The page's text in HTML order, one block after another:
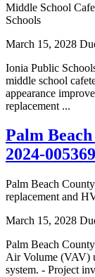
Middle School
Schools
March 15, 2028
Ionia Public
middle school
appearance
replacement ...
Palm
2024-
Palm Beach
replacement and
March 15, 2028
Palm Beach
Air Volume (VAV)
system. - Project